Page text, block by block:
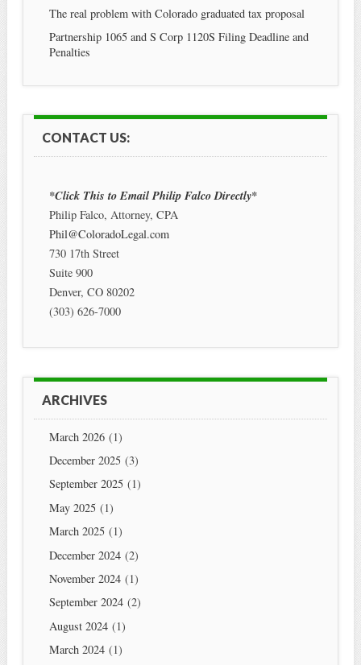
The real problem with Colorado graduated tax proposal
Partnership 1065 and S Corp 1120S Filing Deadline and
Penalties
CONTACT US:
*Click This to Email Philip Falco Directly*
Philip Falco, Attorney, CPA
Phil@ColoradoLegal.com
730 17th Street
Suite 900
Denver, CO 80202
(303) 626-7000
ARCHIVES
March 2026(1)
December 2025(3)
September 2025(1)
May 2025(1)
March 2025(1)
December 2024(2)
November 2024(1)
September 2024(2)
August 2024(1)
March 2024(1)